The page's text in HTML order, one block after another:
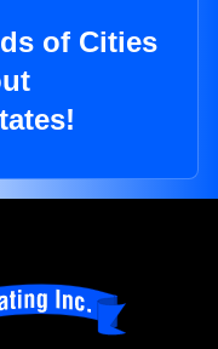
of Cities